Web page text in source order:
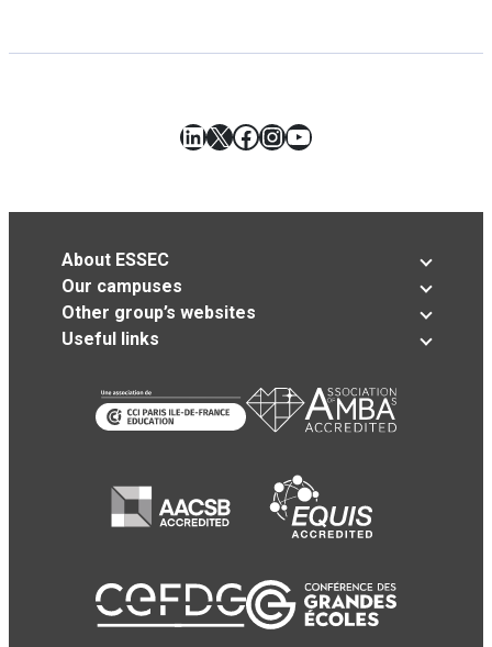
LinkedIn
X Facebook
Instagram
YouTube
About ESSEC
Our campuses
Other group’s websites
Useful links